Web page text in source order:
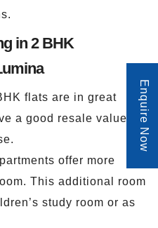
in 2 BHK
flats are in great
a good resale value
offer more
This additional room
study room or as
Enquire Now